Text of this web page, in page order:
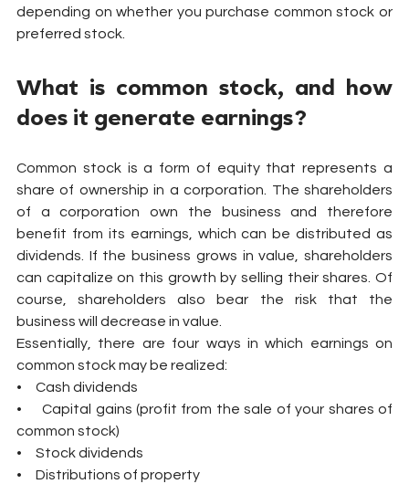
depending on whether you purchase common stock or
preferred stock.
What is common stock, and how
does it generate earnings?
Common stock is a form of equity that represents a
share of ownership in a corporation. The shareholders
of a corporation own the business and therefore
benefit from its earnings, which can be distributed as
dividends. If the business grows in value, shareholders
can capitalize on this growth by selling their shares. Of
course, shareholders also bear the risk that the
business will decrease in value.
Essentially, there are four ways in which earnings on
common stock may be realized:
•     Cash dividends
•     Capital gains (profit from the sale of your shares of
common stock)
•     Stock dividends
•     Distributions of property